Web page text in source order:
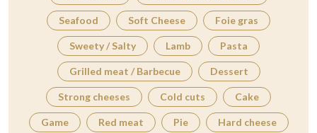
Seafood Soft Cheese Foie gras
Sweety / Salty Lamb Pasta
Grilled meat / Barbecue Dessert
Strong cheeses Cold cuts Cake
Game Red meat Pie Hard cheese